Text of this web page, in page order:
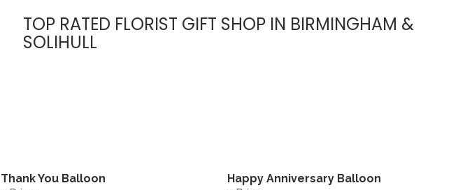
TOP RATED FLORIST GIFT SHOP IN BIRMINGHAM &
SOLIHULL
Thank You Balloon
Happy Anniversary Balloon